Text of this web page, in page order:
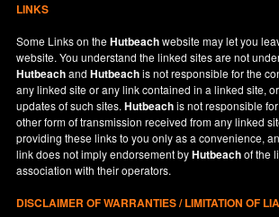
LINKS
Some Links on theHutbeachwebsite may let you
website. You understand the linked sites are not
HutbeachandHutbeachis not responsible for the
any linked site or any link contained in a linked site,
updates of such sites.Hutbeachis not responsible
other form of transmission received from any linked
providing these links to you only as a convenience,
link does not imply endorsement byHutbeachof the
association with their operators.
DISCLAIMER OF WARRANTIES / LIMITATION OF